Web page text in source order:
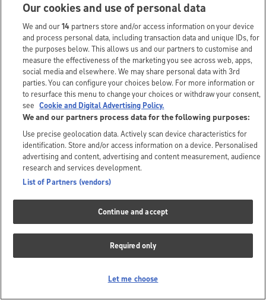
Our cookies and use of personal data
We and our14 partners store and/or access information on your device
and process personal data, including transaction data and unique IDs, for
the purposes below. This allows us and our partners to customise and
measure the effectiveness of the marketing you see across web, apps,
social media and elsewhere. We may share personal data with 3rd
parties. You can configure your choices below. For more information or
to resurface this menu to change your choices or withdraw your consent,
see Cookie and Digital Advertising Policy.
We and our partners process data for the following purposes:
Use precise geolocation data. Actively scan device characteristics for
identification. Store and/or access information on a device. Personalised
advertising and content, advertising and content measurement, audience
research and services development.
List of Partners (vendors)
Continue and accept
Required only
Let me choose